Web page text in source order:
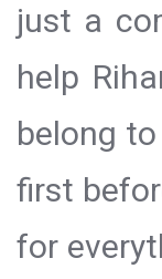
just a
help
belong
first
for